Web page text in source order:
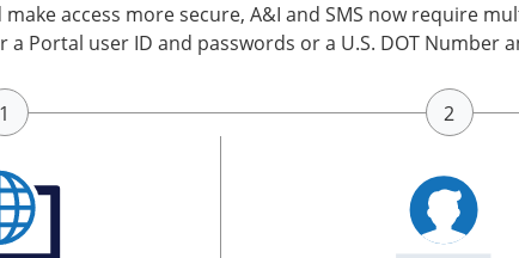
access more secure, A&I and SMS now require
Portal user ID and passwords or a U.S. DOT Number